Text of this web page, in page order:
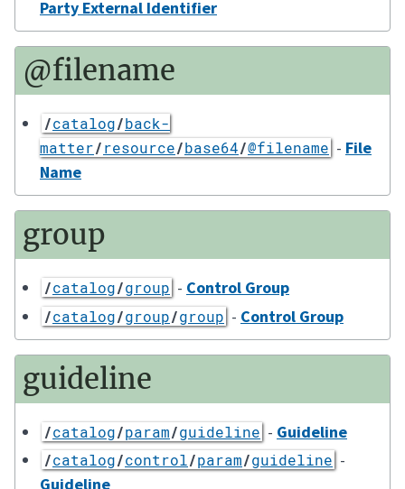
Party External Identifier
@filename
/catalog/back-
matter/resource/base64/@filename - File
Name
group
/catalog/group - Control Group
/catalog/group/group - Control Group
guideline
/catalog/param/guideline - Guideline
/catalog/control/param/guideline -
Guideline